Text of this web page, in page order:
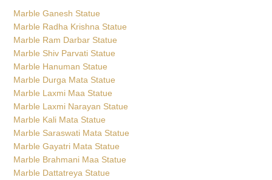
Marble Ganesh Statue
Marble Radha Krishna Statue
Marble Ram Darbar Statue
Marble Shiv Parvati Statue
Marble Hanuman Statue
Marble Durga Mata Statue
Marble Laxmi Maa Statue
Marble Laxmi Narayan Statue
Marble Kali Mata Statue
Marble Saraswati Mata Statue
Marble Gayatri Mata Statue
Marble Brahmani Maa Statue
Marble Dattatreya Statue